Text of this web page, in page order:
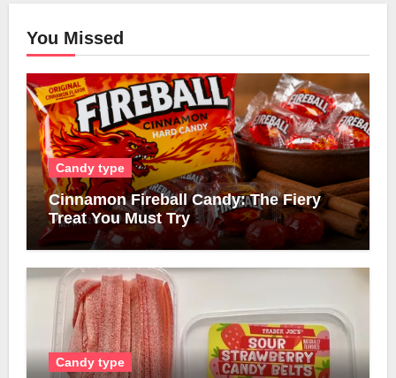
You Missed
Candy type
Cinnamon Fireball Candy: The Fiery
Treat You Must Try
Candy type